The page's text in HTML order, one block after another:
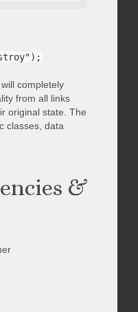
completely
from all links
original state. The
classes, data
&